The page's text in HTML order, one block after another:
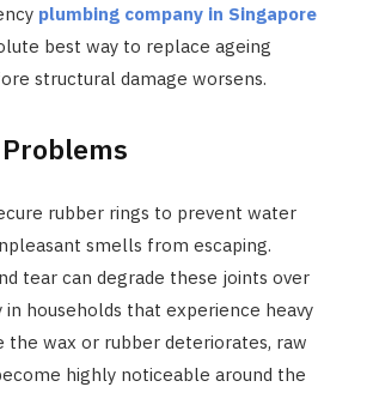
plumbing company in Singapore
best way to replace ageing
structural damage worsens.
rubber rings to prevent water
smells from escaping.
tear can degrade these joints over
households that experience heavy
the wax or rubber deteriorates, raw
highly noticeable around the